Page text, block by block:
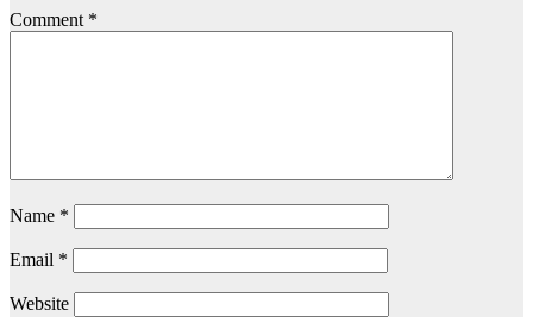
Comment *
Name *
Email *
Website